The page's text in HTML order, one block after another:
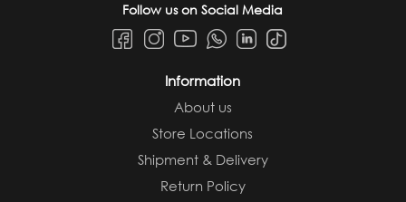
Follow us on Social Media
Information
About us
Store Locations
Shipment & Delivery
Return Policy